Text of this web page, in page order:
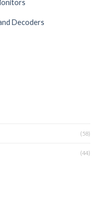
Decoders
(58)
(44)